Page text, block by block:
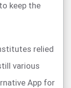
keep the
relied
various
App for